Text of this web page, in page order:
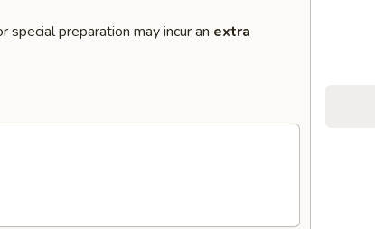
preparation may incur an extra